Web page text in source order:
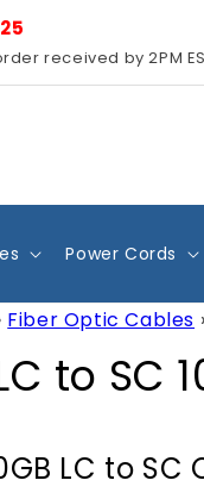
received by 2PM
Power Cords
Fiber Optic Cables ›
to SC
LC to SC